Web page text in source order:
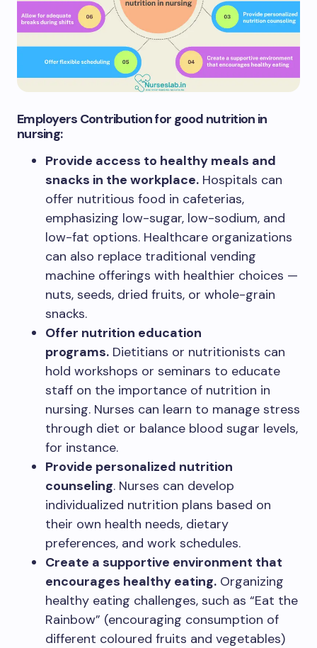
Employers Contribution for good nutrition in
nursing:
Provide access to healthy meals and
snacks in the workplace. Hospitals can
offer nutritious food in cafeterias,
emphasizing low-sugar, low-sodium, and
low-fat options. Healthcare organizations
can also replace traditional vending
machine offerings with healthier choices —
nuts, seeds, dried fruits, or whole-grain
snacks.
Offer nutrition education
programs. Dietitians or nutritionists can
hold workshops or seminars to educate
staff on the importance of nutrition in
nursing. Nurses can learn to manage stress
through diet or balance blood sugar levels,
for instance.
Provide personalized nutrition
counseling. Nurses can develop
individualized nutrition plans based on
their own health needs, dietary
preferences, and work schedules.
Create a supportive environment that
encourages healthy eating. Organizing
healthy eating challenges, such as “Eat the
Rainbow” (encouraging consumption of
different coloured fruits and vegetables)